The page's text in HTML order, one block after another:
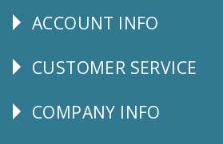
Explore
ACCOUNT INFO
CUSTOMER
CUSTOMER SERVICE
Corporate
COMPANY INFO